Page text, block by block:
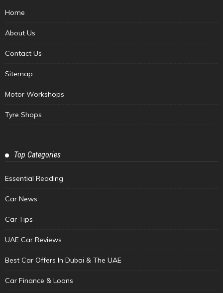
Home
About Us
Contact Us
Sitemap
Motor Workshops
Tyre Shops
Top Categories
Essential Reading
Car News
Car Tips
UAE Car Reviews
Best Car Offers In Dubai & The UAE
Car Finance & Loans